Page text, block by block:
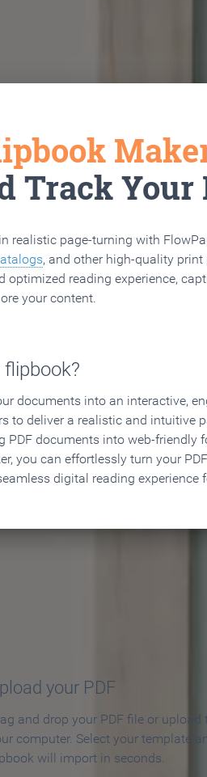
Track Your
realistic page-turning with
, and other high-quality
optimized reading experience,
your content.
documents into an interactive,
to deliver a realistic and intuitive
PDF documents into web-friendly
you can effortlessly turn your
digital reading experience
How to Make
your PDF
and drop your PDF file or upload
computer. Select your template
will import in seconds.